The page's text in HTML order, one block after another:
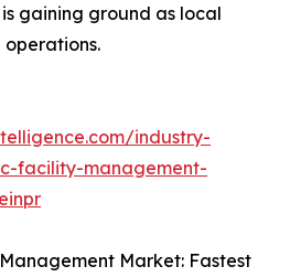
gaining ground as local
operations.
industry-
facility-management-
Market: Fastest